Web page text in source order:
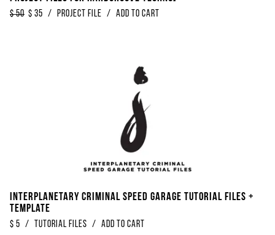
$50 $ 35 / Project File / Add to Cart
Interplanetary Criminal Speed Garage Tutorial Files +
Template
$ 5 / Tutorial Files / Add to Cart